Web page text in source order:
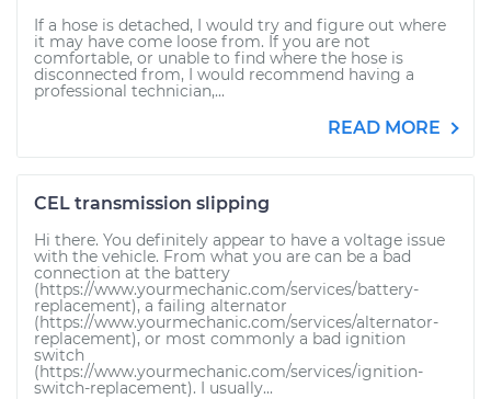
If a hose is detached, I would try and figure out where
it may have come loose from. If you are not
comfortable, or unable to find where the hose is
disconnected from, I would recommend having a
professional technician,...
READ MORE
CEL transmission slipping
Hi there. You definitely appear to have a voltage issue
with the vehicle. From what you are can be a bad
connection at the battery
(https://www.yourmechanic.com/services/battery-
replacement), a failing alternator
(https://www.yourmechanic.com/services/alternator-
replacement), or most commonly a bad ignition
switch
(https://www.yourmechanic.com/services/ignition-
switch-replacement). I usually...